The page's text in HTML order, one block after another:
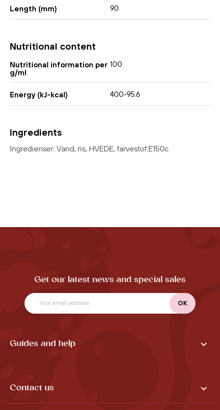
Length (mm) 90
Nutritional content
Nutritional information per
g/ml
100
Energy (kJ-kcal) 400-95.6
Ingredients
Ingredienser: Vand, ris, HVEDE, farvestof:E150c
Get our latest news and special sales
Guides and help 
Contact us 